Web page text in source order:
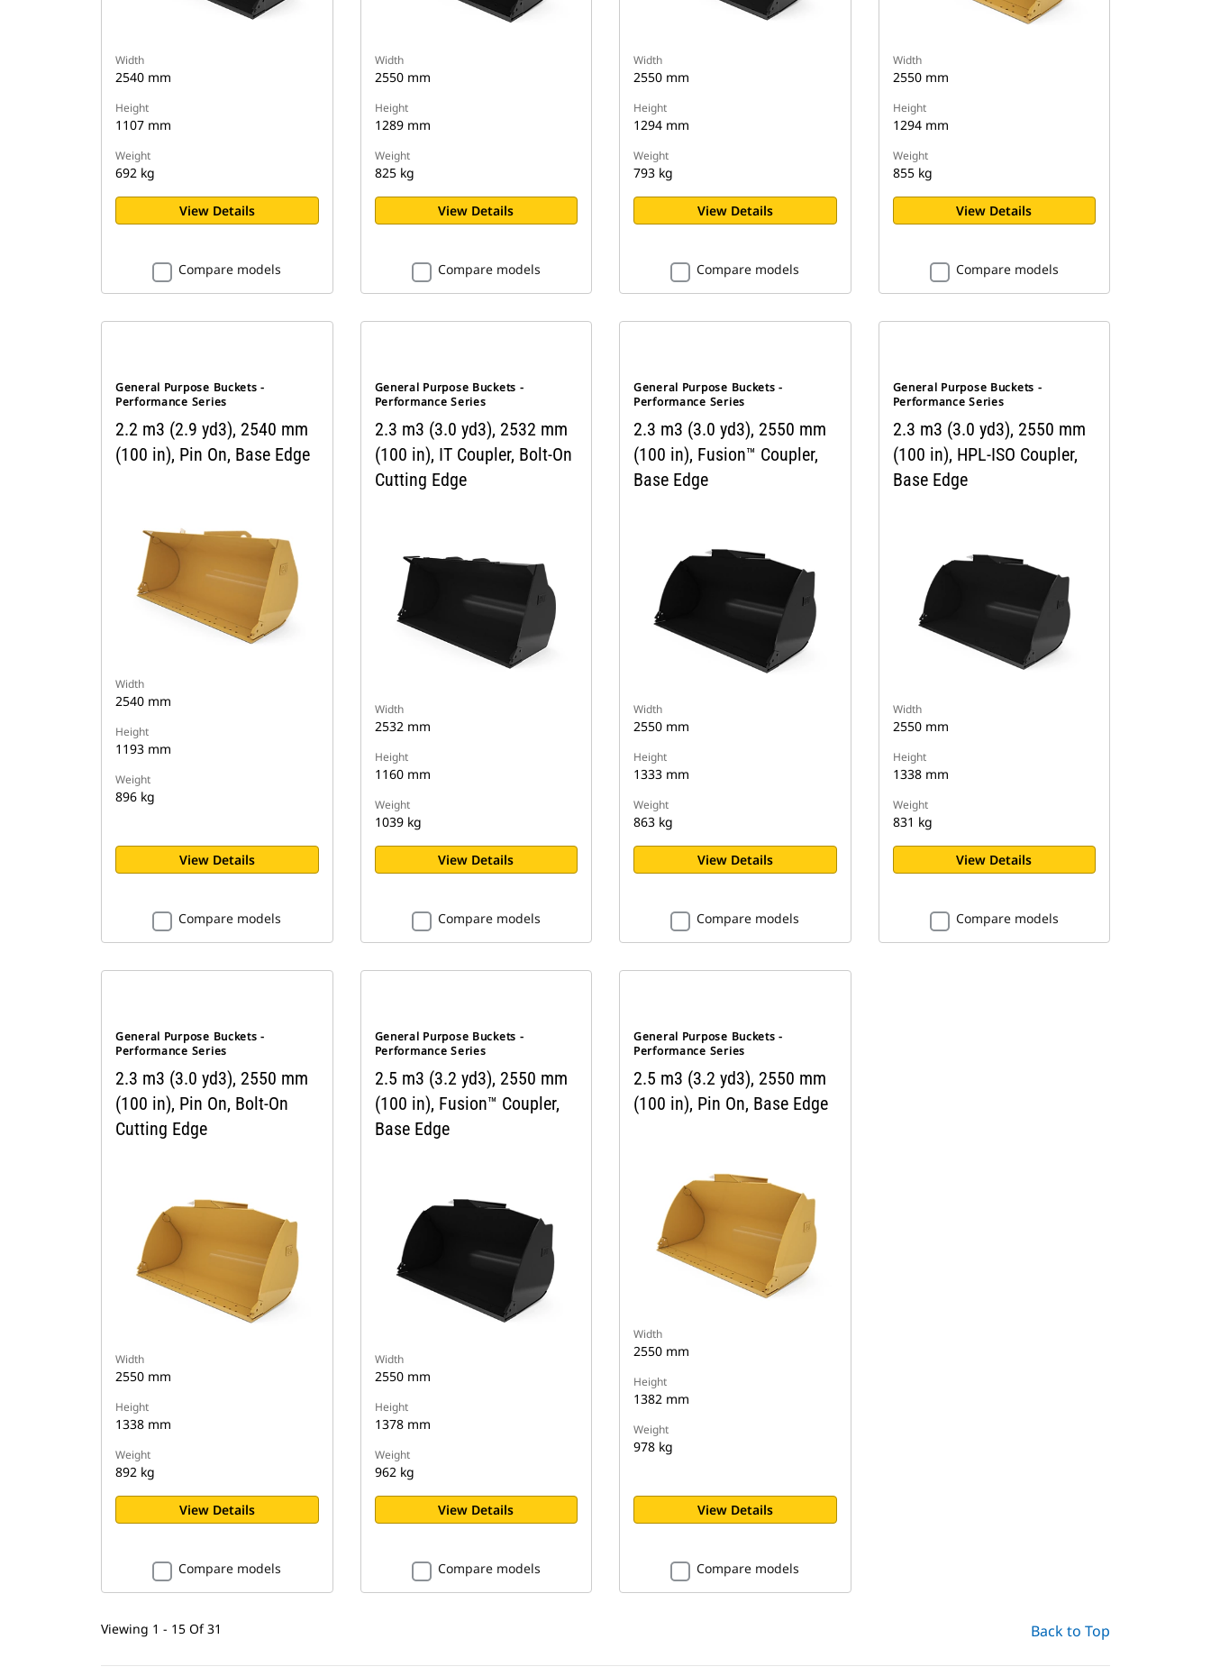
Width
2540 mm
Height
1107 mm
Weight
692 kg
View Details
Compare models
Width
2550 mm
Height
1289 mm
Weight
825 kg
View Details
Compare models
Width
2550 mm
Height
1294 mm
Weight
793 kg
View Details
Compare models
Width
2550 mm
Height
1294 mm
Weight
855 kg
View Details
Compare models
General Purpose Buckets -
Performance Series
2.2 m3 (2.9 yd3), 2540 mm
(100 in), Pin On, Base Edge
Width
2540 mm
Height
1193 mm
Weight
896 kg
View Details
Compare models
General Purpose Buckets -
Performance Series
2.3 m3 (3.0 yd3), 2532 mm
(100 in), IT Coupler, Bolt-On
Cutting Edge
Width
2532 mm
Height
1160 mm
Weight
1039 kg
View Details
Compare models
General Purpose Buckets -
Performance Series
2.3 m3 (3.0 yd3), 2550 mm
(100 in), Fusion™ Coupler,
Base Edge
Width
2550 mm
Height
1333 mm
Weight
863 kg
View Details
Compare models
General Purpose Buckets -
Performance Series
2.3 m3 (3.0 yd3), 2550 mm
(100 in), HPL-ISO Coupler,
Base Edge
Width
2550 mm
Height
1338 mm
Weight
831 kg
View Details
Compare models
General Purpose Buckets -
Performance Series
2.3 m3 (3.0 yd3), 2550 mm
(100 in), Pin On, Bolt-On
Cutting Edge
Width
2550 mm
Height
1338 mm
Weight
892 kg
View Details
Compare models
General Purpose Buckets -
Performance Series
2.5 m3 (3.2 yd3), 2550 mm
(100 in), Fusion™ Coupler,
Base Edge
Width
2550 mm
Height
1378 mm
Weight
962 kg
View Details
Compare models
General Purpose Buckets -
Performance Series
2.5 m3 (3.2 yd3), 2550 mm
(100 in), Pin On, Base Edge
Width
2550 mm
Height
1382 mm
Weight
978 kg
View Details
Compare models
Viewing 1 - 15 Of 31 Back to Top